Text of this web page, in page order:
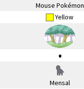
Mouse Pokémon
Yellow
Mensal